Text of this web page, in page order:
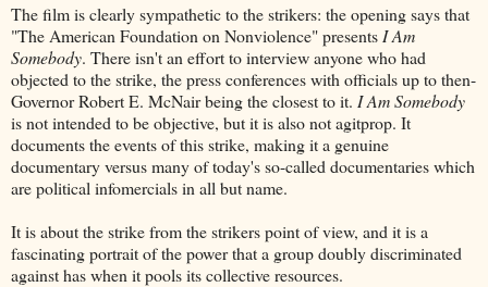
The film is clearly sympathetic to the strikers: the opening says that
"The American Foundation on Nonviolence" presents I Am
Somebody. There isn't an effort to interview anyone who had
objected to the strike, the press conferences with officials up to then-
Governor Robert E. McNair being the closest to it. I Am Somebody
is not intended to be objective, but it is also not agitprop. It
documents the events of this strike, making it a genuine
documentary versus many of today's so-called documentaries which
are political infomercials in all but name.
It is about the strike from the strikers point of view, and it is a
fascinating portrait of the power that a group doubly discriminated
against has when it pools its collective resources.